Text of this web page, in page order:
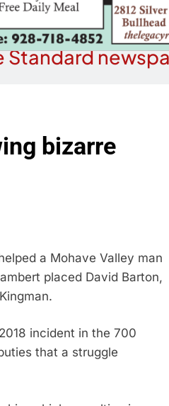
Standard
bizarre
a Mohave Valley man
placed David Barton,
incident in the 700
that a struggle